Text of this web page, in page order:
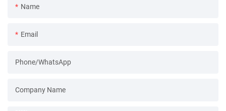
Name
Email
Phone/WhatsApp
Company Name